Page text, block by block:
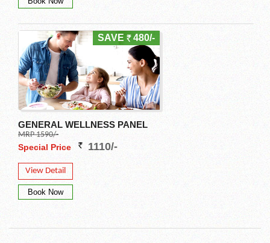
SAVE 480/-
GENERAL WELLNESS PANEL
MRP 1590/-
Special Price 1110/-
View Detail